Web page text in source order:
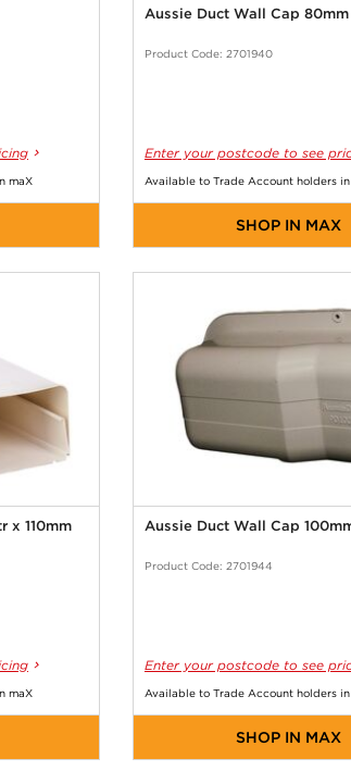
maX
Aussie Duct Wall Cap 80mm
Product Code: 2701940
Enter your postcode to see
Available to Trade Account holders in
SHOP IN MAX
x 110mm
maX
Aussie Duct Wall Cap
Product Code: 2701944
Enter your postcode to see
Available to Trade Account holders in
SHOP IN MAX